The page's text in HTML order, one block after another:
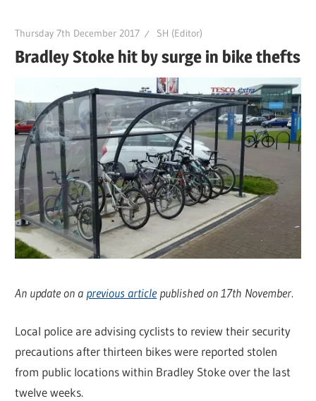
Thursday 7th December 2017 SH (Editor)
Bradley Stoke hit by surge in bike thefts
An update on a previous articlepublished on 17th November.
Local police are advising cyclists to review their security
precautions after thirteen bikes were reported stolen
from public locations within Bradley Stoke over the last
twelve weeks.